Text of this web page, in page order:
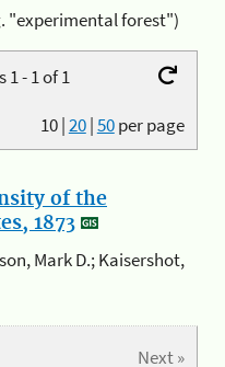
"experimental forest")
- 1 of 1
10|20|50per page
of the
1873
Mark D.; Kaisershot,
Next »